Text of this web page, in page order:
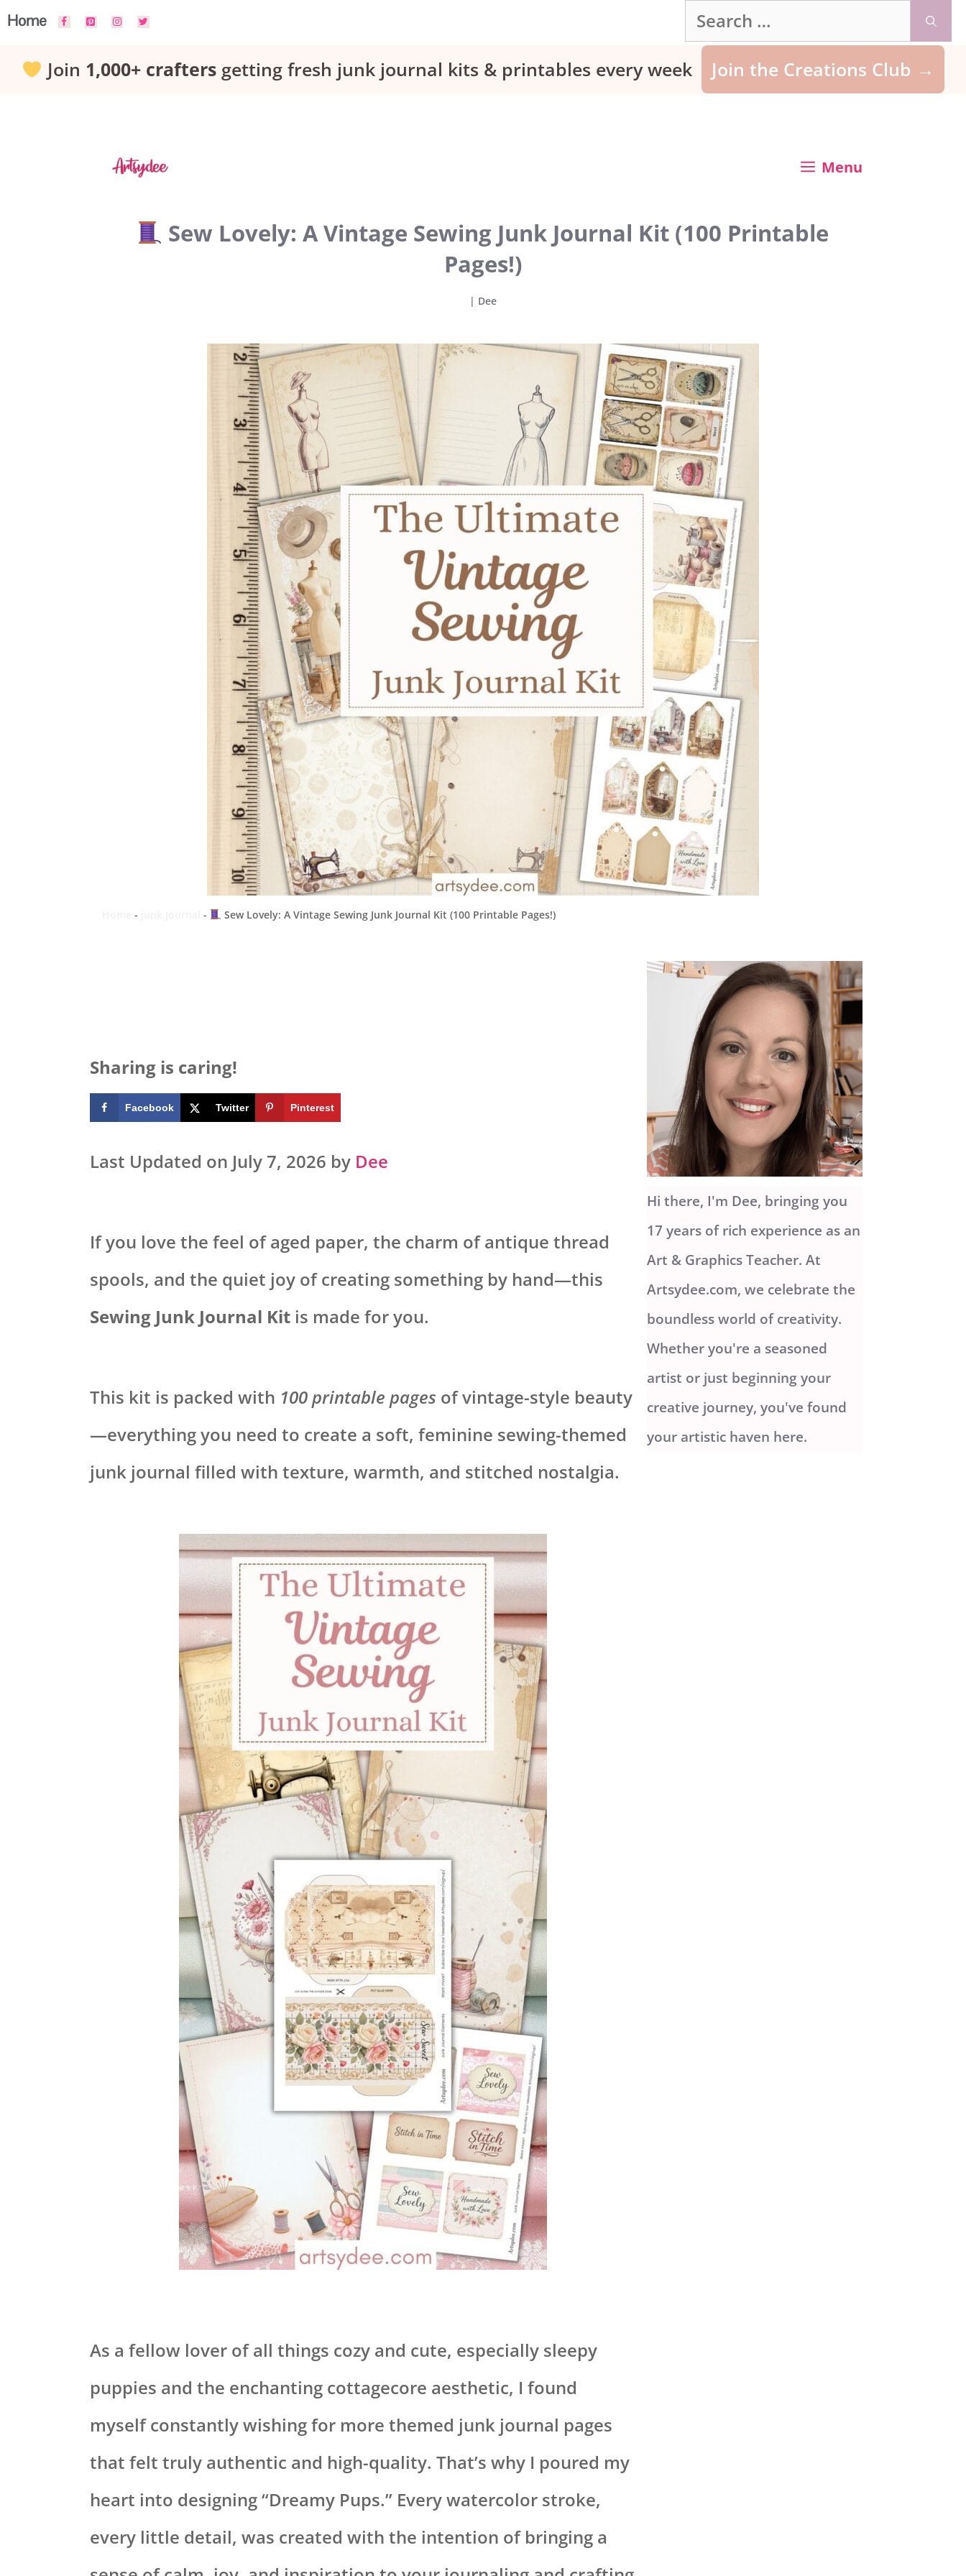
Skip
Home
Search
for:
Join 1,000+ craftersgetting fresh junk journal kits & printables every week Join the Creations Club →
Menu
Sew Lovely: A Vintage Sewing Junk Journal Kit (100 Printable
Pages!)
| Dee
- - Sew Lovely: A Vintage Sewing Junk Journal Kit (100 Printable Pages!)
Sharing is caring!
Facebook Twitter Pinterest
Last Updated on July 7, 2026 by Dee
If you love the feel of aged paper, the charm of antique thread
spools, and the quiet joy of creating something by hand—this
Sewing Junk Journal Kitis made for you.
This kit is packed with 100 printable pagesof vintage-style beauty
—everything you need to create a soft, feminine sewing-themed
junk journal filled with texture, warmth, and stitched nostalgia.
As a fellow lover of all things cozy and cute, especially sleepy
puppies and the enchanting cottagecore aesthetic, I found
myself constantly wishing for more themed junk journal pages
that felt truly authentic and high-quality. That’s why I poured my
heart into designing “Dreamy Pups.” Every watercolor stroke,
every little detail, was created with the intention of bringing a
Hi there, I'm Dee, bringing you
17 years of rich experience as an
Art & Graphics Teacher. At
Artsydee.com, we celebrate the
boundless world of creativity.
Whether you're a seasoned
artist or just beginning your
creative journey, you've found
your artistic haven here.